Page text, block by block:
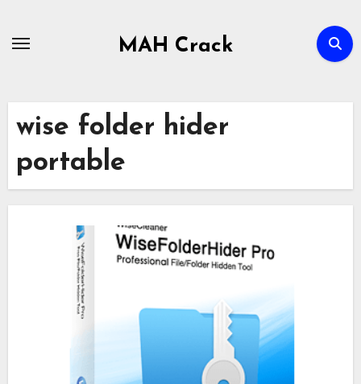
MAH Crack
wise folder hider
portable